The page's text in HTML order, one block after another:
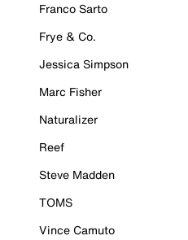
Franco Sarto
Frye & Co.
Jessica Simpson
Marc Fisher
Naturalizer
Reef
Steve Madden
TOMS
Vince Camuto